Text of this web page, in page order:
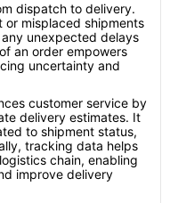
dispatch to delivery.
misplaced shipments
unexpected delays
an order empowers
uncertainty and
customer service by
delivery estimates. It
to shipment status,
tracking data helps
chain, enabling
improve delivery